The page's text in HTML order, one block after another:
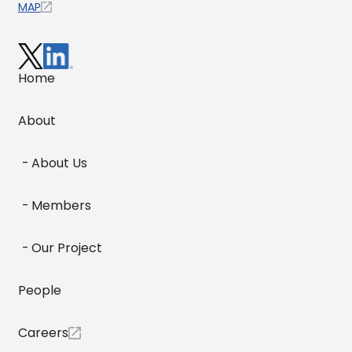
MAP
Home
About
About Us
Members
Our Project
People
Careers